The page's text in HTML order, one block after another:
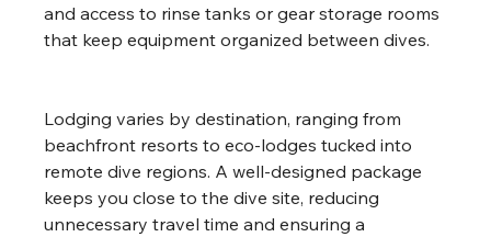
and access to rinse tanks or gear storage rooms
that keep equipment organized between dives.
Lodging varies by destination, ranging from
beachfront resorts to eco-lodges tucked into
remote dive regions. A well-designed package
keeps you close to the dive site, reducing
unnecessary travel time and ensuring a